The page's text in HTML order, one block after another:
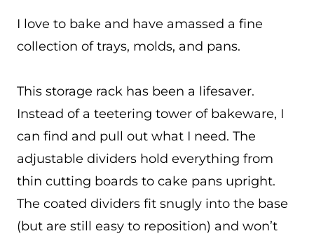
I love to bake and have amassed a fine
collection of trays, molds, and pans.
This storage rack has been a lifesaver.
Instead of a teetering tower of bakeware, I
can find and pull out what I need. The
adjustable dividers hold everything from
thin cutting boards to cake pans upright.
The coated dividers fit snugly into the base
(but are still easy to reposition) and won’t